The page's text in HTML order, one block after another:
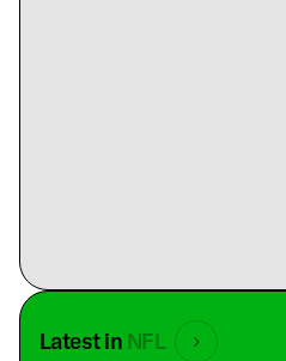
Latest in NFL